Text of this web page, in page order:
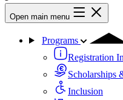
Open main menu
Programs
Registration
Scholarships
Inclusion